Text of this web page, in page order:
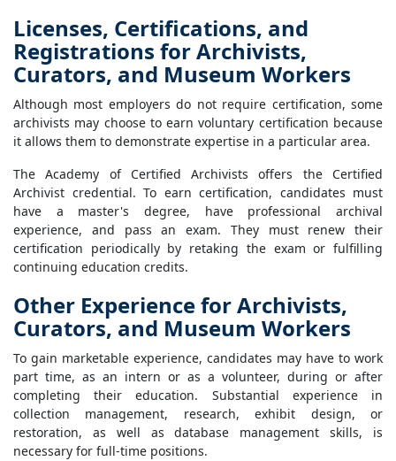
Licenses, Certifications, and
Registrations for Archivists,
Curators, and Museum Workers
Although most employers do not require certification, some
archivists may choose to earn voluntary certification because
it allows them to demonstrate expertise in a particular area.
The Academy of Certified Archivists offers the Certified
Archivist credential. To earn certification, candidates must
have a master's degree, have professional archival
experience, and pass an exam. They must renew their
certification periodically by retaking the exam or fulfilling
continuing education credits.
Other Experience for Archivists,
Curators, and Museum Workers
To gain marketable experience, candidates may have to work
part time, as an intern or as a volunteer, during or after
completing their education. Substantial experience in
collection management, research, exhibit design, or
restoration, as well as database management skills, is
necessary for full-time positions.